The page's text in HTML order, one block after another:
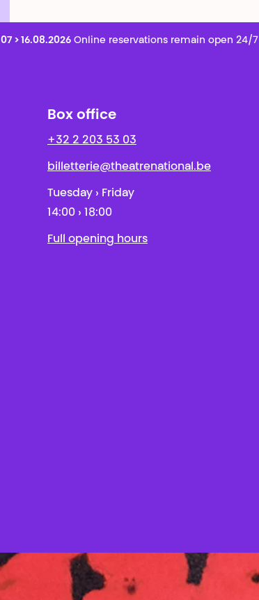
> 16.08.2026 Online reservations remain open 24/7
Box office
+32 2 203 53 03
billetterie@theatrenational.be
Tuesday › Friday
14:00 › 18:00
Full opening hours